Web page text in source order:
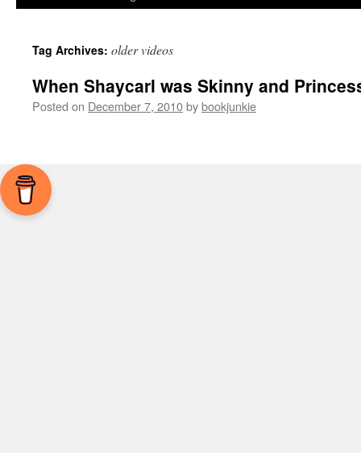
Tag Archives: older videos
When Shaycarl was Skinny and
Posted on December 7, 2010bybookjunkie